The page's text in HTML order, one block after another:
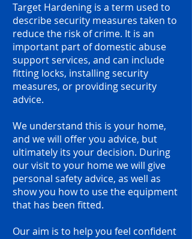
Target Hardening is a term used to
describe security measures taken to
reduce the risk of crime. It is an
important part of domestic abuse
support services, and can include
fitting locks, installing security
measures, or providing security
advice.
We understand this is your home,
and we will offer you advice, but
ultimately its your decision. During
our visit to your home we will give
personal safety advice, as well as
show you how to use the equipment
that has been fitted.
Our aim is to help you feel confident